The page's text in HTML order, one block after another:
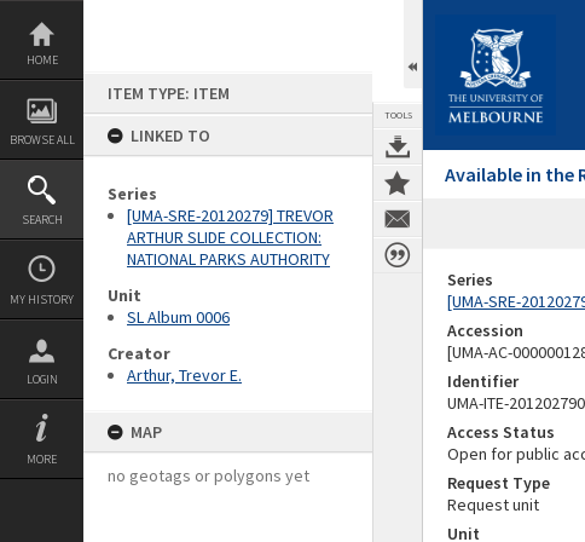
Skip
content
HOME
BROWSE ALL
SEARCH
MY HISTORY
LOGIN
MORE
ITEM TYPE: ITEM
LINKED TO
Series
[UMA-SRE-20120279] TREVOR
ARTHUR SLIDE COLLECTION:
NATIONAL PARKS AUTHORITY
Unit
SL Album 0006
Creator
Arthur, Trevor E.
MAP
no geotags or polygons yet
TOOLS
Available in the
Series
[UMA-SRE-
Accession
[UMA-AC-
Identifier
UMA-ITE-
Access Status
Open for public
Request Type
Request unit
Unit